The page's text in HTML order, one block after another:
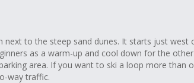
next to the steep sand dunes. It starts just west
as a warm-up and cool down for the
area. If you want to ski a loop more than
way traffic.